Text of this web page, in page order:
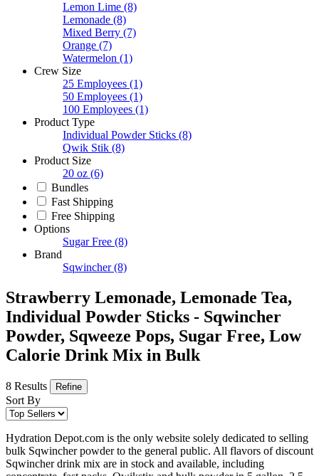
Lemon Lime (8)
Lemonade (8)
Mixed Berry (7)
Orange (7)
Watermelon (1)
Crew Size
25 Employees (1)
50 Employees (1)
100 Employees (1)
Product Type
Individual Powder Sticks (8)
Qwik Stik (8)
Product Size
20 oz (6)
Bundles
Fast Shipping
Free Shipping
Options
Sugar Free (8)
Brand
Sqwincher (8)
Strawberry Lemonade, Lemonade Tea,
Individual Powder Sticks - Sqwincher
Powder, Sqweeze Pops, Sugar Free, Low
Calorie Drink Mix in Bulk
8 Results Refine
Sort By
Hydration Depot.com is the only website solely dedicated to selling
bulk Sqwincher powder to the general public. All flavors of discount
Sqwincher drink mix are in stock and available, including